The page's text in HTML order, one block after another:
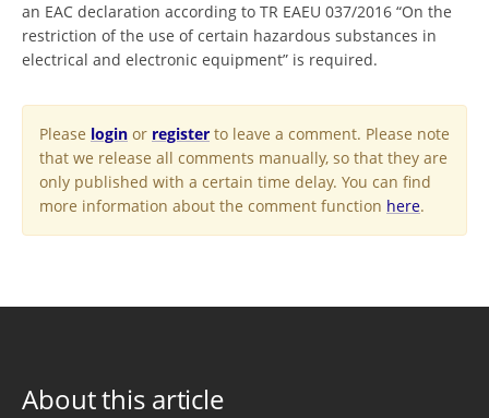
an EAC declaration according to TR EAEU 037/2016 “On the
restriction of the use of certain hazardous substances in
electrical and electronic equipment” is required.
Please login or register to leave a comment. Please note
that we release all comments manually, so that they are
only published with a certain time delay. You can find
more information about the comment function here.
About this article